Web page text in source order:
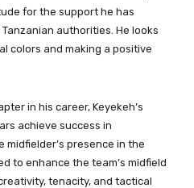
for the support he has
authorities. He looks
colors and making a positive
in his career, Keyekeh’s
achieve success in
presence in the
to enhance the team’s midfield
tenacity, and tactical